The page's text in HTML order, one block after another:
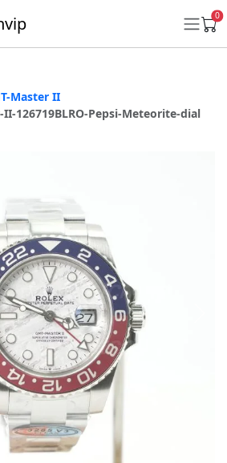
0
Master II
II-126719BLRO-Pepsi-Meteorite-dial